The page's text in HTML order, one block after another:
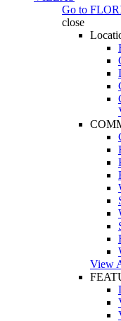
Go to
close
View